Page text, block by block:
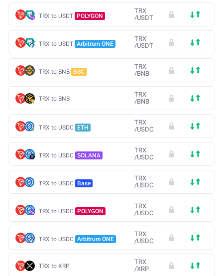
TRX to USDT POLYGON
TRX
/USDT
TRX to USDT Arbitrum ONE
TRX
/USDT
TRX to BNB BSC
TRX
/BNB
TRX to BNB
TRX
/BNB
TRX to USDC ETH
TRX
/USDC
TRX to USDC SOLANA
TRX
/USDC
TRX to USDC Base
TRX
/USDC
TRX to USDC POLYGON
TRX
/USDC
TRX to USDC Arbitrum ONE
TRX
/USDC
TRX to XRP
TRX
/XRP